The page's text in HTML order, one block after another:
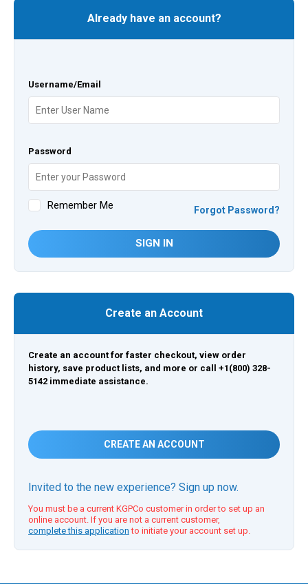
Already have an account?
Username/Email
Password
Remember Me Forgot Password?
SIGN IN
Create an Account
Create an account for faster checkout, view order
history, save product lists, and more or call +1(800) 328-
5142 immediate assistance.
CREATE AN ACCOUNT
Invited to the new experience? Sign up now.
You must be a current KGPCo customer in order to set up an
online account. If you are not a current customer,
complete this application to initiate your account set up.